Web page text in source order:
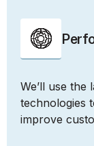
We’ll use the
technologies
improve